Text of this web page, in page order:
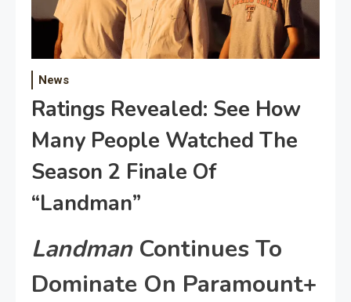
News
Ratings Revealed: See How
Many People Watched The
Season 2 Finale Of
“Landman”
LandmanContinues To
Dominate On Paramount+